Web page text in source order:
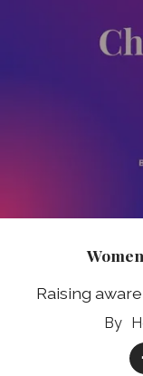
Raising